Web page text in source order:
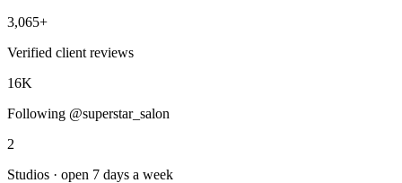
3,065+
Verified client reviews
16K
Following @superstar_salon
2
Studios · open 7 days a week